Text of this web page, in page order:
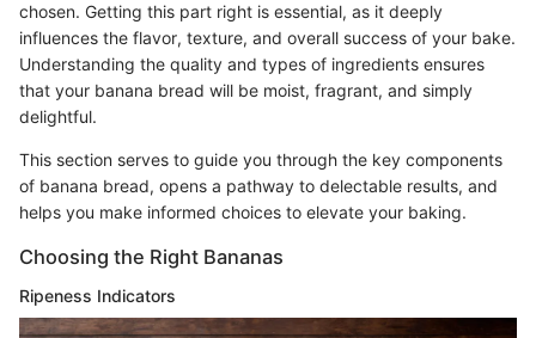
chosen. Getting this part right is essential, as it deeply
influences the flavor, texture, and overall success of your bake.
Understanding the quality and types of ingredients ensures
that your banana bread will be moist, fragrant, and simply
delightful.
This section serves to guide you through the key components
of banana bread, opens a pathway to delectable results, and
helps you make informed choices to elevate your baking.
Choosing the Right Bananas
Ripeness Indicators